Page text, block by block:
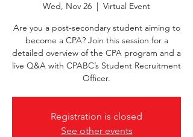
Wed, Nov 26
  |
Virtual Event
Are you a post-secondary student aiming to
become a CPA? Join this session for a
detailed overview of the CPA program and a
live Q&A with CPABC’s Student Recruitment
Officer.
Registration is closed
See other events